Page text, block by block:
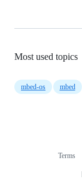
Most used topics
mbed-os mbed
Terms